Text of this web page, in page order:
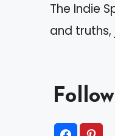
The Indie
and